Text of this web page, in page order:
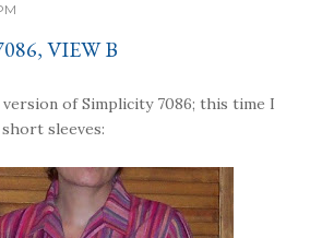
VIEW B
of Simplicity 7086; this time I
sleeves: